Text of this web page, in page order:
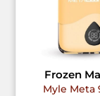
Frozen
Myle Meta